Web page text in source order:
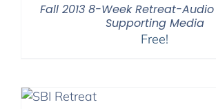
Fall 2013 8-Week Retreat-
Supporting Media
Free!